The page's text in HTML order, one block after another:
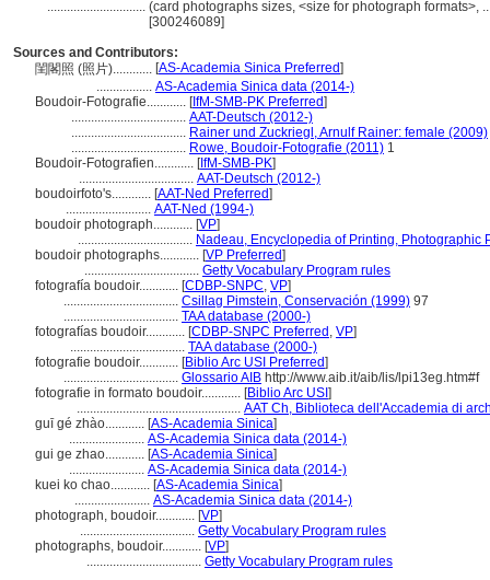
.............................. (card photographs sizes, <size for photograph formats>,
[300246089]
Sources and Contributors:
閨閣照 (照片)............ [AS-Academia Sinica Preferred]
................. AS-Academia Sinica data (2014-)
Boudoir-Fotografie............ [IfM-SMB-PK Preferred]
................................... AAT-Deutsch (2012-)
................................... Rainer und Zuckriegl, Arnulf Rainer: female (2009)
................................... Rowe, Boudoir-Fotografie (2011) 1
Boudoir-Fotografien............ [IfM-SMB-PK]
................................... AAT-Deutsch (2012-)
boudoirfoto's............ [AAT-Ned Preferred]
.......................... AAT-Ned (1994-)
boudoir photograph............ [VP]
................................... Nadeau, Encyclopedia of Printing, Photographic
boudoir photographs............ [VP Preferred]
................................... Getty Vocabulary Program rules
fotografía boudoir............ [CDBP-SNPC, VP]
................................... Csillag Pimstein, Conservación (1999) 97
................................... TAA database (2000-)
fotografías boudoir............ [CDBP-SNPC Preferred , VP]
................................... TAA database (2000-)
fotografie boudoir............ [Biblio Arc USI Preferred]
................................... Glossario AIB http://www.aib.it/aib/lis/lpi13eg.htm#f
fotografie in formato boudoir............ [Biblio Arc USI ]
.................................................. AAT Ch, Biblioteca dell'Accademia di
guī gé zhào............ [AS-Academia Sinica]
....................... AS-Academia Sinica data (2014-)
gui ge zhao............ [AS-Academia Sinica]
....................... AS-Academia Sinica data (2014-)
kuei ko chao............ [AS-Academia Sinica]
....................... AS-Academia Sinica data (2014-)
photograph, boudoir............ [VP]
................................... Getty Vocabulary Program rules
photographs, boudoir............ [VP]
................................... Getty Vocabulary Program rules